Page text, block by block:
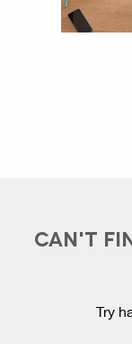
CAN'T
Try